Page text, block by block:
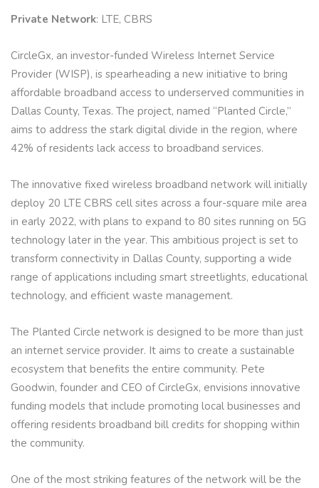
Private Network: LTE, CBRS
CircleGx, an investor-funded Wireless Internet Service
Provider (WISP), is spearheading a new initiative to bring
affordable broadband access to underserved communities in
Dallas County, Texas. The project, named “Planted Circle,”
aims to address the stark digital divide in the region, where
42% of residents lack access to broadband services.
The innovative fixed wireless broadband network will initially
deploy 20 LTE CBRS cell sites across a four-square mile area
in early 2022, with plans to expand to 80 sites running on 5G
technology later in the year. This ambitious project is set to
transform connectivity in Dallas County, supporting a wide
range of applications including smart streetlights, educational
technology, and efficient waste management.
The Planted Circle network is designed to be more than just
an internet service provider. It aims to create a sustainable
ecosystem that benefits the entire community. Pete
Goodwin, founder and CEO of CircleGx, envisions innovative
funding models that include promoting local businesses and
offering residents broadband bill credits for shopping within
the community.
One of the most striking features of the network will be the